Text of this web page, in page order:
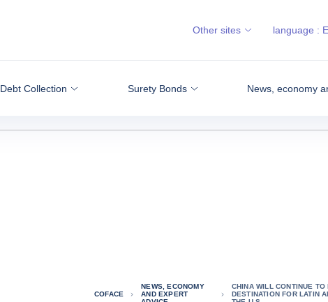
Debt Collection Surety Bonds News, economy
Other sites language :
COFACE
NEWS, ECONOMY
AND EXPERT
CHINA WILL CONTINUE
DESTINATION FOR LATIN